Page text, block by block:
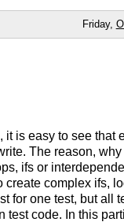
Friday,
it is easy to see that
The reason,
ifs or
create complex ifs,
for one test, but all
code. In this